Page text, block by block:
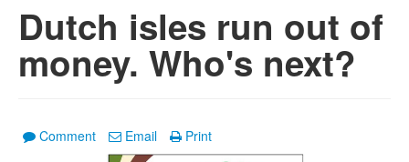
Dutch isles run out of
money. Who's next?
Comment Email Print